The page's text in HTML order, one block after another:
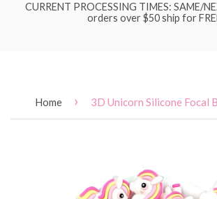
CURRENT PROCESSING TIMES: SAME/
orders over $50 ship for
Home › 3D Unicorn Silicone Focal